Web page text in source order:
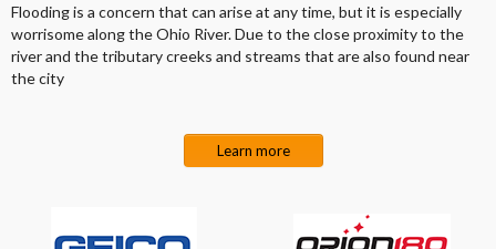
Flooding is a concern that can arise at any time, but it is especially
worrisome along the Ohio River. Due to the close proximity to the
river and the tributary creeks and streams that are also found near
the city
Learn more